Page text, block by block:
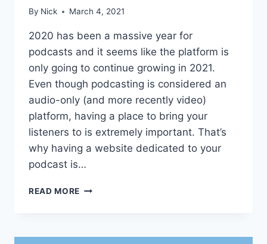
By Nick March 4, 2021
2020 has been a massive year for
podcasts and it seems like the platform is
only going to continue growing in 2021.
Even though podcasting is considered an
audio-only (and more recently video)
platform, having a place to bring your
listeners to is extremely important. That’s
why having a website dedicated to your
podcast is…
READ MORE WHY
A